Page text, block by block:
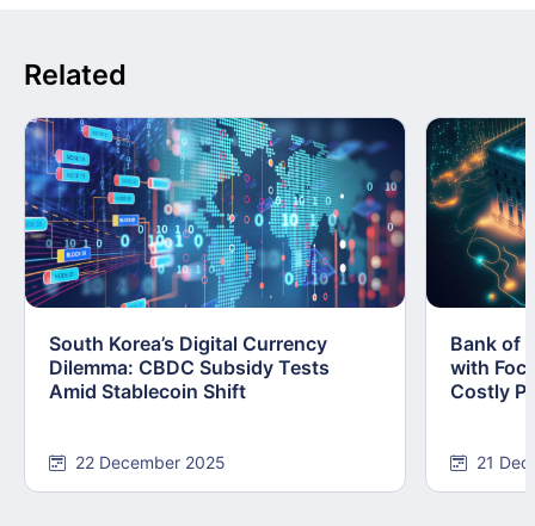
Related
South Korea’s Digital Currency
Dilemma: CBDC Subsidy Tests
Amid Stablecoin Shift
22 December 2025
Bank of
with
Costly
21